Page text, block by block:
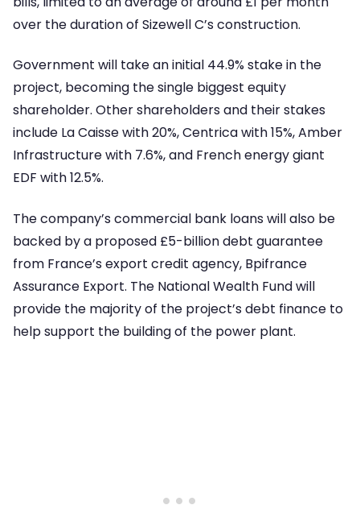
over the duration of Sizewell C’s construction.
Government will take an initial 44.9% stake in the
project, becoming the single biggest equity
shareholder. Other shareholders and their stakes
include La Caisse with 20%, Centrica with 15%, Amber
Infrastructure with 7.6%, and French energy giant
EDF with 12.5%.
The company’s commercial bank loans will also be
backed by a proposed £5-billion debt guarantee
from France’s export credit agency, Bpifrance
Assurance Export. The National Wealth Fund will
provide the majority of the project’s debt finance to
help support the building of the power plant.